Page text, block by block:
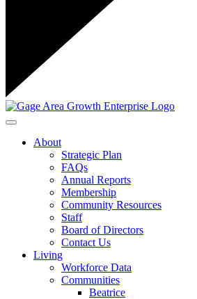
Toggle navigation
About
Strategic Plan
FAQs
Annual Reports
Membership
Community Resources
Staff
Board of Directors
Contact Us
Living
Workforce Data
Communities
Beatrice